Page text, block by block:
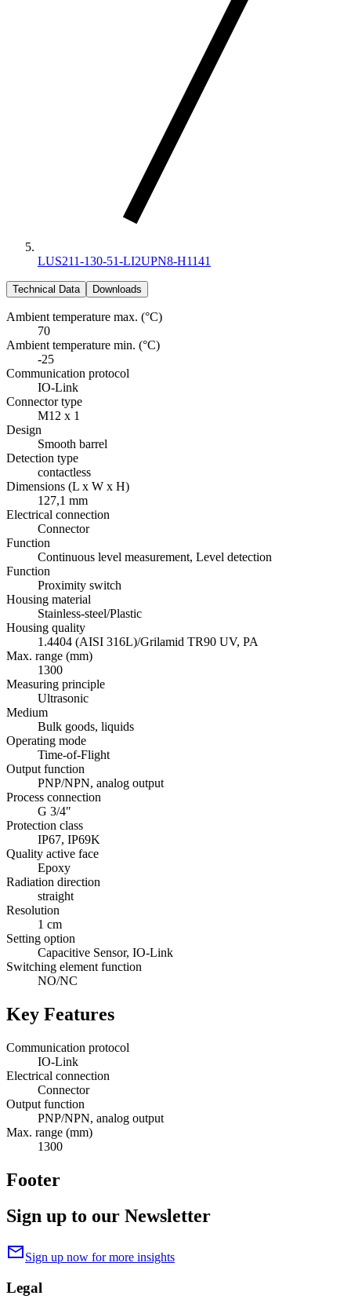
LUS211-130-51-LI2UPN8-H1141
Technical Data Downloads
Ambient temperature max. (°C)
70
Ambient temperature min. (°C)
-25
Communication protocol
IO-Link
Connector type
M12 x 1
Design
Smooth barrel
Detection type
contactless
Dimensions (L x W x H)
127,1 mm
Electrical connection
Connector
Function
Continuous level measurement, Level detection
Function
Proximity switch
Housing material
Stainless-steel/Plastic
Housing quality
1.4404 (AISI 316L)/Grilamid TR90 UV, PA
Max. range (mm)
1300
Measuring principle
Ultrasonic
Medium
Bulk goods, liquids
Operating mode
Time-of-Flight
Output function
PNP/NPN, analog output
Process connection
G 3/4″
Protection class
IP67, IP69K
Quality active face
Epoxy
Radiation direction
straight
Resolution
1 cm
Setting option
Capacitive Sensor, IO-Link
Switching element function
NO/NC
Key Features
Communication protocol
IO-Link
Electrical connection
Connector
Output function
PNP/NPN, analog output
Max. range (mm)
1300
Footer
Sign up to our Newsletter
mailSign up now for more insights
Legal